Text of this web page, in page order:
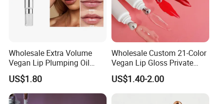
Wholesale Extra Volume
Vegan Lip Plumping Oil
Private Label Hyaluronic
Acid Moisturizing Lip
Plumper
US$1.80
Wholesale Custom 21-Color
Vegan Lip Gloss Private
Label Moisturizing Mineral
Lip Blam Oil Glossy Vegan
Lip Gloss Supplier
US$1.40-2.00